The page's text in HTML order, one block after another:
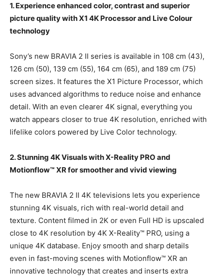
1. Experience enhanced color, contrast and superior
picture quality with X1 4K Processor and Live Colour
technology
Sony’s new BRAVIA 2 II series is available in 108 cm (43),
126 cm (50), 139 cm (55), 164 cm (65), and 189 cm (75)
screen sizes. It features the X1 Picture Processor, which
uses advanced algorithms to reduce noise and enhance
detail. With an even clearer 4K signal, everything you
watch appears closer to true 4K resolution, enriched with
lifelike colors powered by Live Color technology.
2. Stunning 4K Visuals with X-Reality PRO and
Motionflow™ XR for smoother and vivid viewing
The new BRAVIA 2 II 4K televisions lets you experience
stunning 4K visuals, rich with real-world detail and
texture. Content filmed in 2K or even Full HD is upscaled
close to 4K resolution by 4K X-Reality™ PRO, using a
unique 4K database. Enjoy smooth and sharp details
even in fast-moving scenes with Motionflow™ XR an
innovative technology that creates and inserts extra